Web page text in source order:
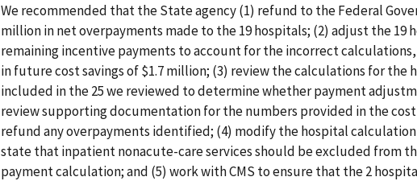
We recommended that the State agency (1) refund to the Federal
million in net overpayments made to the 19 hospitals; (2) adjust the 19
remaining incentive payments to account for the incorrect
in future cost savings of $1.7 million; (3) review the calculations for the
included in the 25 we reviewed to determine whether payment
review supporting documentation for the numbers provided in the
refund any overpayments identified; (4) modify the hospital
state that inpatient nonacute-care services should be excluded from
payment calculation; and (5) work with CMS to ensure that the 2